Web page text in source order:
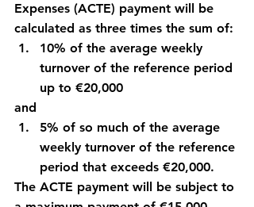
Expenses (ACTE) payment will be
calculated as three times the sum of:
10% of the average weekly
turnover of the reference period
up to €20,000
and
5% of so much of the average
weekly turnover of the reference
period that exceeds €20,000.
The ACTE payment will be subject to